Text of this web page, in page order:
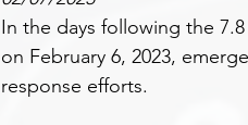
In the days following the
on February 6, 2023,
response efforts.